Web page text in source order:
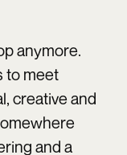
anymore.
to meet
creative and
and a